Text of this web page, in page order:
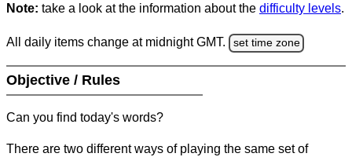
Note: take a look at the information about the difficulty levels.
All daily items change at midnight GMT. set time zone
Objective / Rules
Can you find today's words?
There are two different ways of playing the same set of